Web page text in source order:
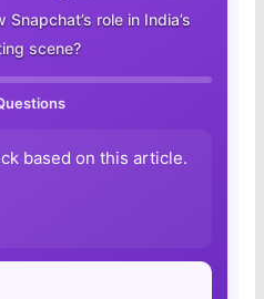
role in India’s
scene?
based on this article.